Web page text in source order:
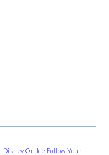
Disney On Ice Follow Your